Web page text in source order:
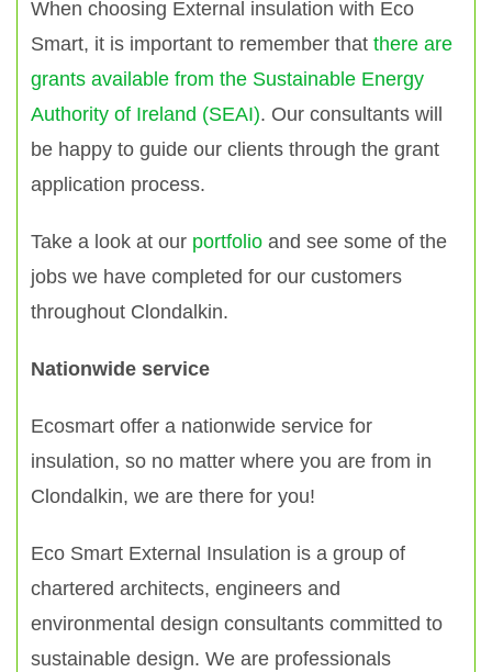
When choosing External insulation with Eco
Smart, it is important to remember that there are
grants available from the Sustainable Energy
Authority of Ireland (SEAI). Our consultants will
be happy to guide our clients through the grant
application process.
Take a look at our portfolio and see some of the
jobs we have completed for our customers
throughout Clondalkin.
Nationwide service
Ecosmart offer a nationwide service for
insulation, so no matter where you are from in
Clondalkin, we are there for you!
Eco Smart External Insulation is a group of
chartered architects, engineers and
environmental design consultants committed to
sustainable design. We are professionals